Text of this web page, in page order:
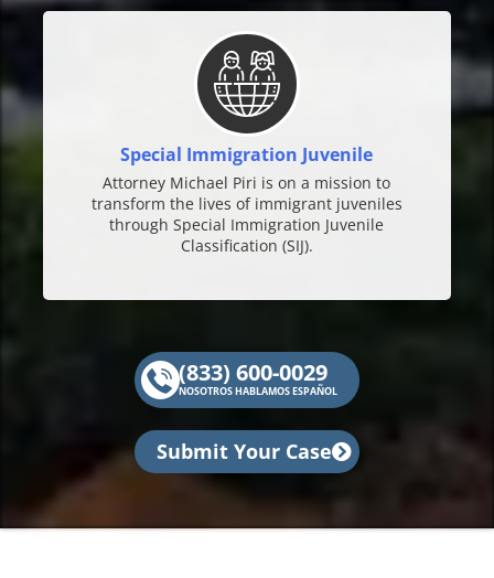
Special Immigration Juvenile
Attorney Michael Piri is on a mission to
transform the lives of immigrant juveniles
through Special Immigration Juvenile
Classification (SIJ).
(833) 600-0029
NOSOTROS HABLAMOS ESPAÑOL
Submit Your Case